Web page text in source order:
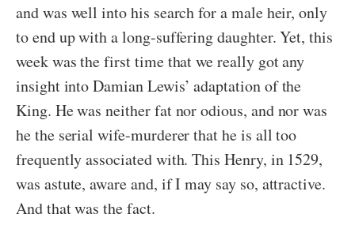
and was well into his search for a male heir, only
to end up with a long-suffering daughter. Yet, this
week was the first time that we really got any
insight into Damian Lewis’ adaptation of the
King. He was neither fat nor odious, and nor was
he the serial wife-murderer that he is all too
frequently associated with. This Henry, in 1529,
was astute, aware and, if I may say so, attractive.
And that was the fact.